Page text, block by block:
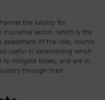
the liability for
insurance sector, which is the
of the risks, counts
useful in determining which
to mitigate losses, and are in
through their